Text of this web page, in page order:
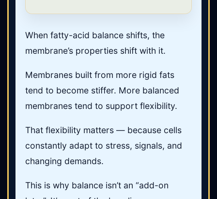
When fatty-acid balance shifts, the
membrane’s properties shift with it.
Membranes built from more rigid fats
tend to become stiffer. More balanced
membranes tend to support flexibility.
That flexibility matters — because cells
constantly adapt to stress, signals, and
changing demands.
This is why balance isn’t an “add-on